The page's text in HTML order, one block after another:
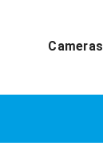
Cameras